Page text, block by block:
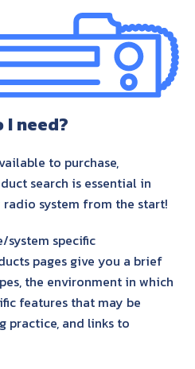
need?
to purchase,
search is essential in
system from the start!
system specific
pages give you a brief
the environment in which
features that may be
practice, and links to